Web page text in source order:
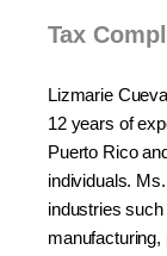
Tax
Lizmarie
12 years of
Puerto Rico
individuals.
industries